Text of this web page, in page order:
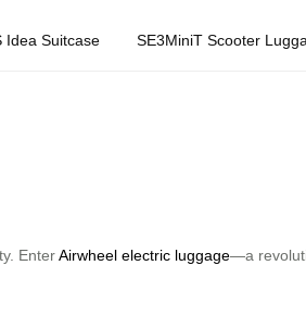
Idea Suitcase SE3MiniT Scooter
EnterAirwheel electric luggage—a